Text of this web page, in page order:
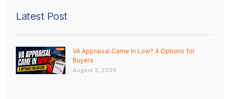
Latest Post
VA Appraisal Came In Low? 4 Options for
Buyers
August 3, 2026